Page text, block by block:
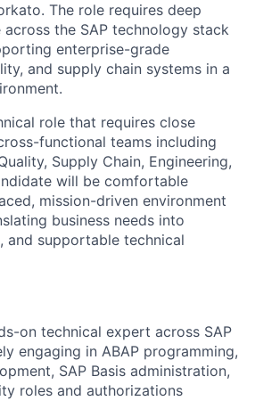
The role requires deep
the SAP technology stack
enterprise-grade
and supply chain systems in a
role that requires close
functional teams including
Supply Chain, Engineering,
will be comfortable
mission-driven environment
business needs into
and supportable technical
on technical expert across SAP
engaging in ABAP programming,
SAP Basis administration,
roles and authorizations